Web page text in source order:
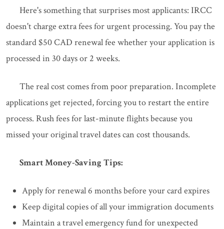
Here's something that surprises most applicants: IRCC
doesn't charge extra fees for urgent processing. You pay the
standard $50 CAD renewal fee whether your application is
processed in 30 days or 2 weeks.
The real cost comes from poor preparation. Incomplete
applications get rejected, forcing you to restart the entire
process. Rush fees for last-minute flights because you
missed your original travel dates can cost thousands.
Smart Money-Saving Tips:
Apply for renewal 6 months before your card expires
Keep digital copies of all your immigration documents
Maintain a travel emergency fund for unexpected